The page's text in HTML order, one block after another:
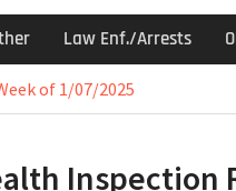
Law Enf./Arrests
of 1/07/2025
Inspection